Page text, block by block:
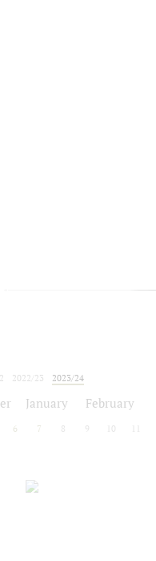
2022/23
2023/24
January February
6 7 8 9 10